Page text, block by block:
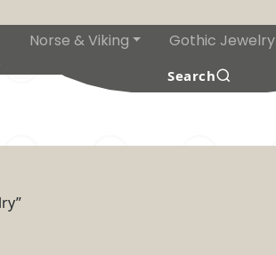
Norse & Viking Gothic Jewelry
Search